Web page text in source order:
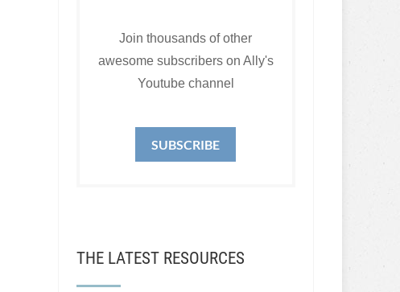
Join thousands of other
awesome subscribers on Ally's
Youtube channel
SUBSCRIBE
THE LATEST RESOURCES